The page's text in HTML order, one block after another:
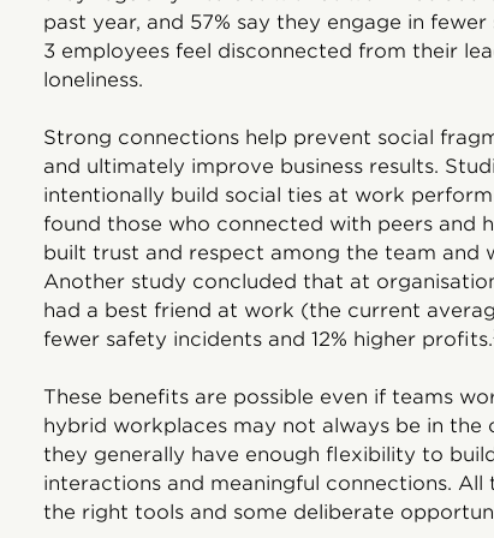
past year, and 57% say they engage in
3 employees feel disconnected from their
loneliness.
Strong connections help prevent social
and ultimately improve business results.
intentionally build social ties at work
found those who connected with peers and
built trust and respect among the team and
Another study concluded that at
had a best friend at work (the current
fewer safety incidents and 12% higher profits.
These benefits are possible even if teams
hybrid workplaces may not always be in the
they generally have enough flexibility to
interactions and meaningful connections.
the right tools and some deliberate